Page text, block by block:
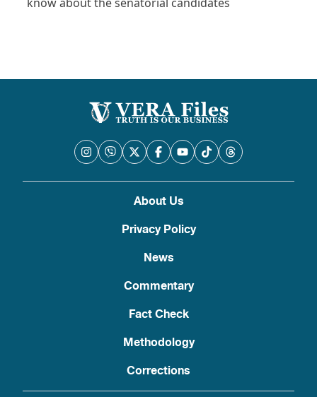
About Us
Privacy Policy
News
Commentary
Fact Check
Methodology
Corrections